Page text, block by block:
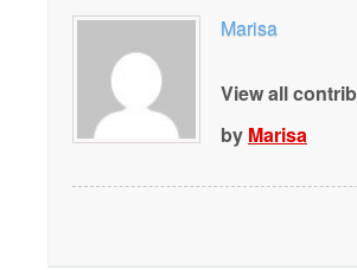
Marisa
View all
by Marisa